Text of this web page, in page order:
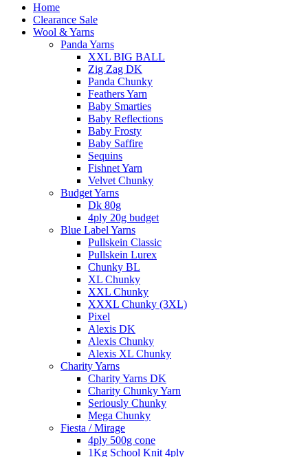
Home
Clearance Sale
Wool & Yarns
Panda Yarns
XXL BIG BALL
Zig Zag DK
Panda Chunky
Feathers Yarn
Baby Smarties
Baby Reflections
Baby Frosty
Baby Saffire
Sequins
Fishnet Yarn
Velvet Chunky
Budget Yarns
Dk 80g
4ply 20g budget
Blue Label Yarns
Pullskein Classic
Pullskein Lurex
Chunky BL
XL Chunky
XXL Chunky
XXXL Chunky (3XL)
Pixel
Alexis DK
Alexis Chunky
Alexis XL Chunky
Charity Yarns
Charity Yarns DK
Charity Chunky Yarn
Seriously Chunky
Mega Chunky
Fiesta / Mirage
4ply 500g cone
1Kg School Knit 4ply